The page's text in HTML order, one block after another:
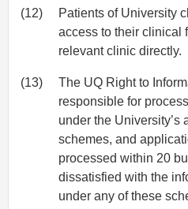
(12)
Patients of University
access to their clinical
relevant clinic directly.
(13)
The UQ Right to
responsible for
under the University’s
schemes, and
processed within 20
dissatisfied with the
under any of these